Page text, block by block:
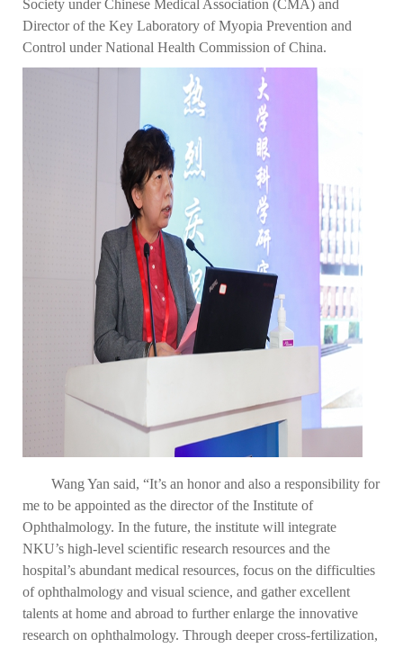
Society under Chinese Medical Association (CMA) and
Director of the Key Laboratory of Myopia Prevention and
Control under National Health Commission of China.
Wang Yan said, “It’s an honor and also a responsibility for
me to be appointed as the director of the Institute of
Ophthalmology. In the future, the institute will integrate
NKU’s high-level scientific research resources and the
hospital’s abundant medical resources, focus on the difficulties
of ophthalmology and visual science, and gather excellent
talents at home and abroad to further enlarge the innovative
research on ophthalmology. Through deeper cross-fertilization,